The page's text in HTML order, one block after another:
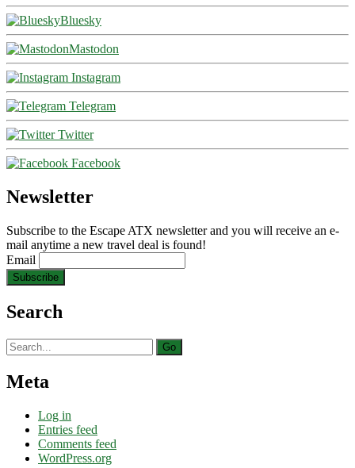
Bluesky
Mastodon
Instagram
Telegram
Twitter
Facebook
Newsletter
Subscribe to the Escape ATX newsletter and you will receive an e-
mail anytime a new travel deal is found!
Email
Search
Search
for:
Meta
Log in
Entries feed
Comments feed
WordPress.org